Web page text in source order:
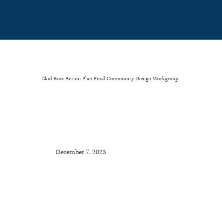
system.
Skid Row Action Plan Final Community Design Workgroup
December 7, 2023